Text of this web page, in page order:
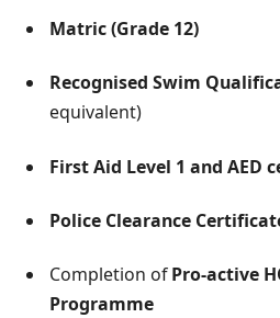
Matric (Grade 12)
Recognised Swim
equivalent)
First Aid Level 1 and AED
Police Clearance
Completion ofPro-active
Programme